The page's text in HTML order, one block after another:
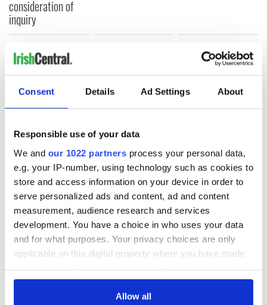
Consent Details Ad Settings About
Responsible use of your data
We and our 1022 partners process your personal data,
e.g. your IP-number, using technology such as cookies to
store and access information on your device in order to
serve personalized ads and content, ad and content
measurement, audience research and services
development. You have a choice in who uses your data
and for what purposes. Your privacy choices are only
applicable on this digital property where you have made
any time from the Cookie Declaration or by clicking on
Allow all
consideration of
inquiry
COMMENTS